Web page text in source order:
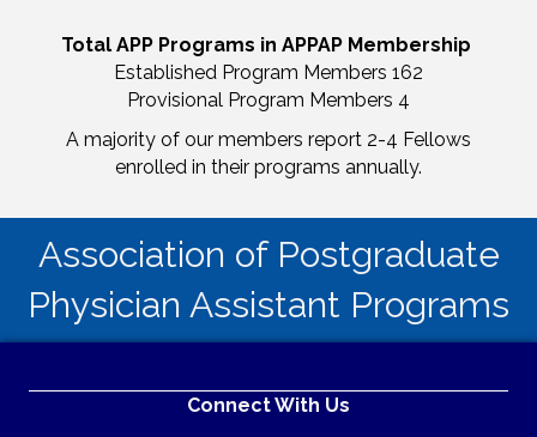
Total APP Programs in APPAP Membership
Established Program Members 162
Provisional Program Members 4
A majority of our members report 2-4 Fellows
enrolled in their programs annually.
Association of Postgraduate
Physician Assistant Programs
Connect With Us